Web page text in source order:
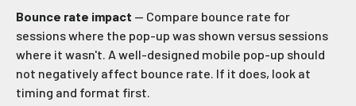
Bounce rate impact — Compare bounce rate for
sessions where the pop-up was shown versus sessions
where it wasn't. A well-designed mobile pop-up should
not negatively affect bounce rate. If it does, look at
timing and format first.